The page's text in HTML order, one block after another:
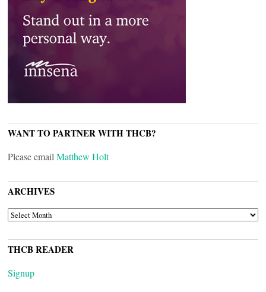
WANT TO PARTNER WITH THCB?
Please email Matthew Holt
ARCHIVES
ARCHIVES
THCB READER
Signup